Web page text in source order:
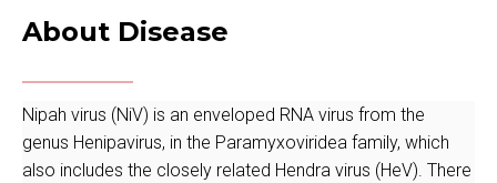
About Disease
Nipah virus (NiV) is an enveloped RNA virus from the
genus Henipavirus, in the Paramyxoviridea family, which
also includes the closely related Hendra virus (HeV). There